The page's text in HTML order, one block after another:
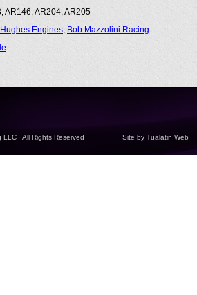
AR146, AR204, AR205
Hughes Engines, Bob Mazzolini Racing
· All Rights Reserved Site by Tualatin Web